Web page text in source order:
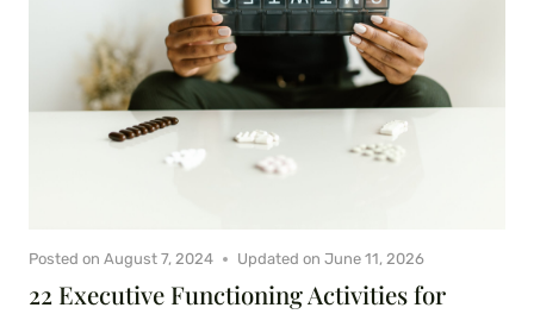
22 Executive Functioning Activities for
Posted on August 7, 2024 Updated on June 11, 2026